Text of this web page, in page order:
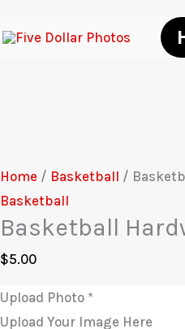
Home / Basketball /
Basketball
Basketball
$5.00
Upload Photo *
Upload Your Image Here